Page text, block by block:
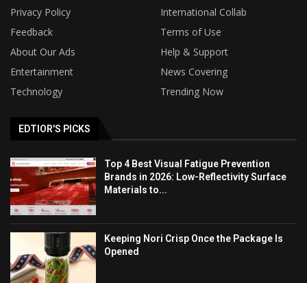
Privacy Policy
International Collab
Feedback
Terms of Use
About Our Ads
Help & Support
Entertainment
News Covering
Technology
Trending Now
EDTIOR'S PICKS
Top 4 Best Visual Fatigue Prevention
Brands in 2026: Low-Reflectivity Surface
Materials to...
Keeping Nori Crisp Once the Package Is
Opened